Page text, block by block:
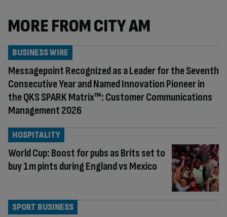
MORE FROM CITY AM
Messagepoint Recognized as a Leader for the Seventh
Consecutive Year and Named Innovation Pioneer in
the QKS SPARK Matrix™: Customer Communications
Management 2026
BUSINESS WIRE
World Cup: Boost for pubs as Brits set to
buy 1m pints during England vs Mexico
HOSPITALITY
SPORT BUSINESS